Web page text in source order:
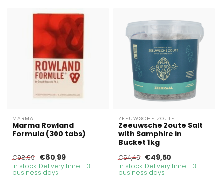
MARMA
Marma Rowland
Formula (300 tabs)
€98,99 €80,99
In stock. Delivery time 1-3
business days
ZEEUWSCHE ZOUTE
Zeeuwsche Zoute Salt
with Samphire in
Bucket 1kg
€54,45 €49,50
In stock. Delivery time 1-3
business days